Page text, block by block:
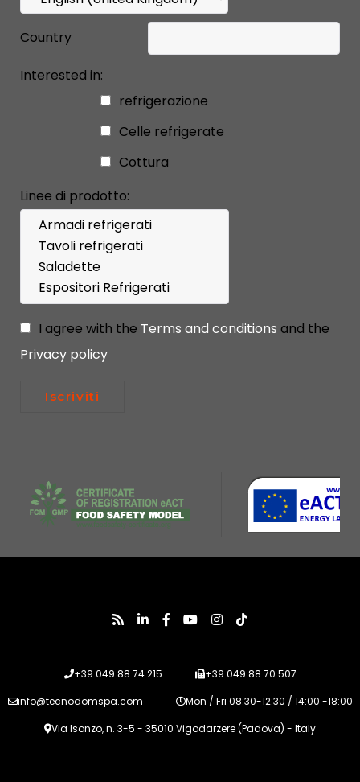
Country
Interested in:
refrigerazione
Celle refrigerate
Cottura
Linee di prodotto:
I agree with the Terms and conditions and the
Privacy policy
Iscriviti
+39 049 88 74 215
+39 049 88 70 507
info@tecnodomspa.com
Mon / Fri 08:30-12:30 / 14:00 -18:00
Via Isonzo, n. 3-5 - 35010 Vigodarzere (Padova) - Italy